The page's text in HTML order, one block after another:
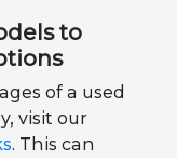
to
of a used
visit our
. This can